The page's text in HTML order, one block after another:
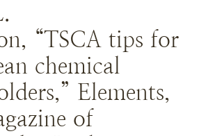
“TSCA tips for
chemical
Elements,
of